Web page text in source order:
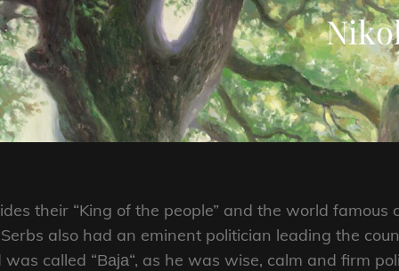
their “King of the people” and the world
also had an eminent politician leading the
was called “Bаја“, as he was wise, calm and firm